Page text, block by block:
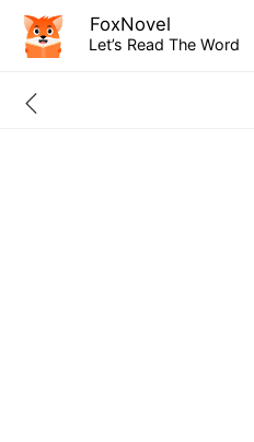
FoxNovel
Let’s Read The Word